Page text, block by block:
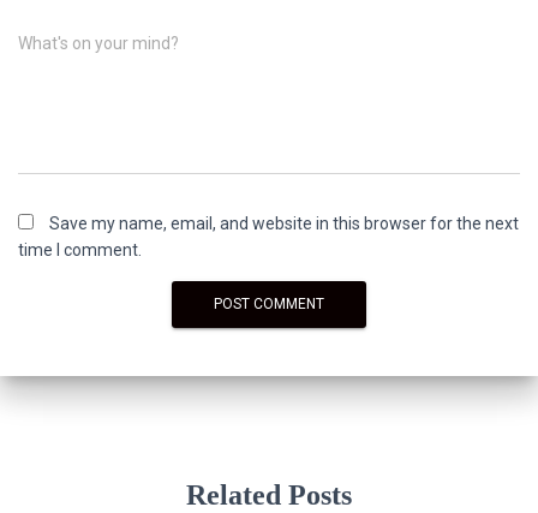
What's on your mind?
Save my name, email, and website in this browser for the next
time I comment.
Related Posts